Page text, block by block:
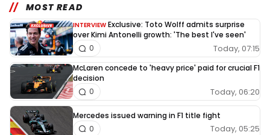
MOST READ
INTERVIEW Exclusive: Toto Wolff admits surprise
over Kimi Antonelli growth: 'The best I've seen'
Today, 07:15
0
McLaren concede to 'heavy price' paid for crucial F1
decision
Today, 06:20
0
Mercedes issued warning in F1 title fight
Today, 05:25
0